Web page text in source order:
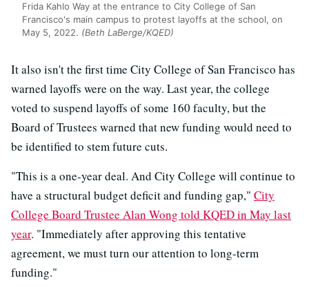
Frida Kahlo Way at the entrance to City College of San
Francisco's main campus to protest layoffs at the school, on
May 5, 2022. (Beth LaBerge/KQED)
It also isn't the first time City College of San Francisco has
warned layoffs were on the way. Last year, the college
voted to suspend layoffs of some 160 faculty, but the
Board of Trustees warned that new funding would need to
be identified to stem future cuts.
"This is a one-year deal. And City College will continue to
have a structural budget deficit and funding gap," City
College Board Trustee Alan Wong told KQED in May last
year. "Immediately after approving this tentative
agreement, we must turn our attention to long-term
funding."